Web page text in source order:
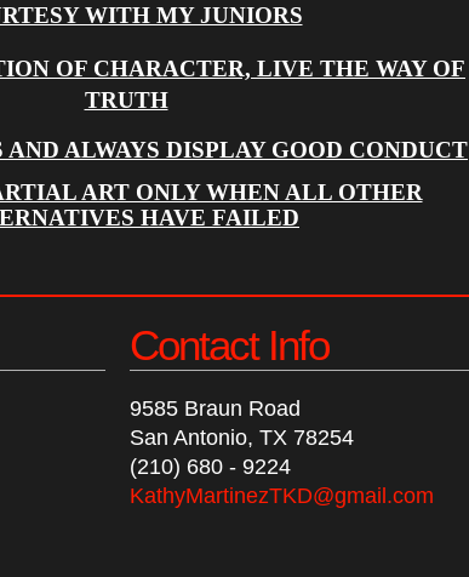
WITH MY JUNIORS
OF CHARACTER, LIVE THE WAY OF
TRUTH
ALWAYS DISPLAY GOOD CONDUCT
ART ONLY WHEN ALL OTHER
HAVE FAILED
Contact Info
9585 Braun Road
San Antonio, TX 78254
(210) 680 - 9224
KathyMartinezTKD@gmail.com